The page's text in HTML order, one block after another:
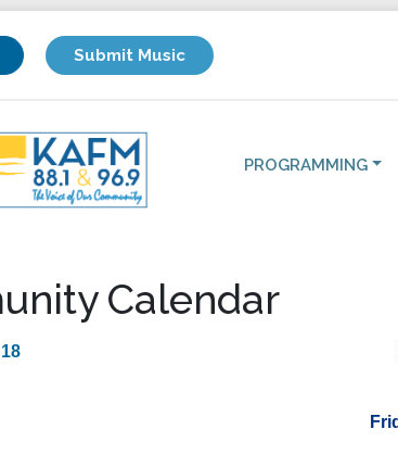
Submit Music
PROGRAMMING
Calendar